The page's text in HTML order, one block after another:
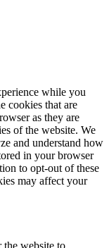
while you
cookies that are
as they are
of the website. We
and understand how
in your browser
to opt-out of these
may affect your